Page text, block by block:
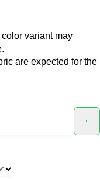
variant may
are expected for the
+